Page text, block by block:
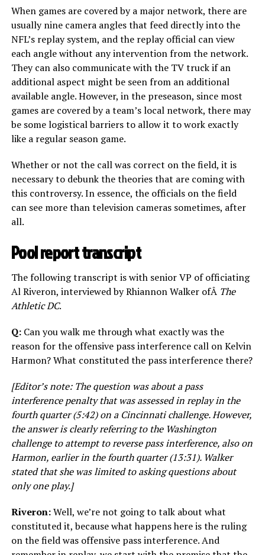
When games are covered by a major network, there are
usually nine camera angles that feed directly into the
NFL’s replay system, and the replay official can view
each angle without any intervention from the network.
They can also communicate with the TV truck if an
additional aspect might be seen from an additional
available angle. However, in the preseason, since most
games are covered by a team’s local network, there may
be some logistical barriers to allow it to work exactly
like a regular season game.
Whether or not the call was correct on the field, it is
necessary to debunk the theories that are coming with
this controversy. In essence, the officials on the field
can see more than television cameras sometimes, after
all.
Pool report transcript
The following transcript is with senior VP of officiating
Al Riveron, interviewed by Rhiannon Walker ofÂ The
Athletic DC.
Q:Can you walk me through what exactly was the
reason for the offensive pass interference call on Kelvin
Harmon? What constituted the pass interference there?
[Editor’s note: The question was about a pass
interference penalty that was assessed in replay in the
fourth quarter (5:42) on a Cincinnati challenge. However,
the answer is clearly referring to the Washington
challenge to attempt to reverse pass interference, also on
Harmon, earlier in the fourth quarter (13:31). Walker
stated that she was limited to asking questions about
only one play.]
Riveron:Well, we’re not going to talk about what
constituted it, because what happens here is the ruling
on the field was offensive pass interference. And